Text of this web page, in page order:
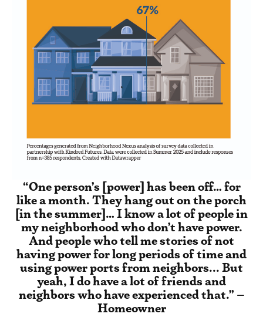
“One person’s [power] has been off… for
like a month. They hang out on the porch
[in the summer]… I know a lot of people in
my neighborhood who don’t have power.
And people who tell me stories of not
having power for long periods of time and
using power ports from neighbors... But
yeah, I do have a lot of friends and
neighbors who have experienced that.” –
Homeowner